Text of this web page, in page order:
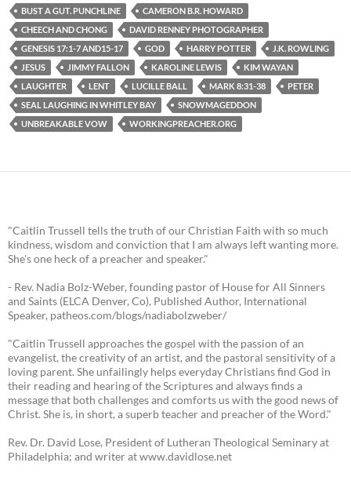
BUST A GUT. PUNCHLINE
CAMERON B.R. HOWARD
CHEECH AND CHONG
DAVID RENNEY PHOTOGRAPHER
GENESIS 17:1-7 AND15-17
GOD HARRY POTTER
J.K. ROWLING
JESUS
JIMMY FALLON KAROLINE LEWIS
KIM WAYAN
LAUGHTER
LENT LUCILLE BALL MARK 8:31-38
PETER
SEAL LAUGHING IN WHITLEY BAY
SNOWMAGEDDON
UNBREAKABLE VOW
WORKINGPREACHER.ORG
"Caitlin Trussell tells the truth of our Christian Faith with so much
kindness, wisdom and conviction that I am always left wanting more.
She's one heck of a preacher and speaker."
- Rev. Nadia Bolz-Weber, founding pastor of House for All Sinners
and Saints (ELCA Denver, Co), Published Author, International
Speaker, patheos.com/blogs/nadiabolzweber/
"Caitlin Trussell approaches the gospel with the passion of an
evangelist, the creativity of an artist, and the pastoral sensitivity of a
loving parent. She unfailingly helps everyday Christians find God in
their reading and hearing of the Scriptures and always finds a
message that both challenges and comforts us with the good news of
Christ. She is, in short, a superb teacher and preacher of the Word."
Rev. Dr. David Lose, President of Lutheran Theological Seminary at
Philadelphia; and writer at www.davidlose.net